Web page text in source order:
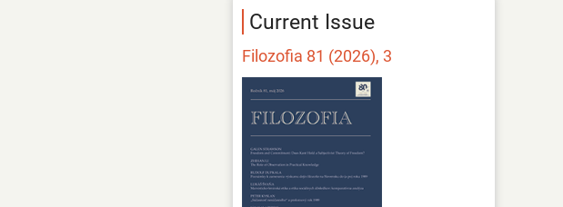
Current Issue
Filozofia 81 (2026), 3